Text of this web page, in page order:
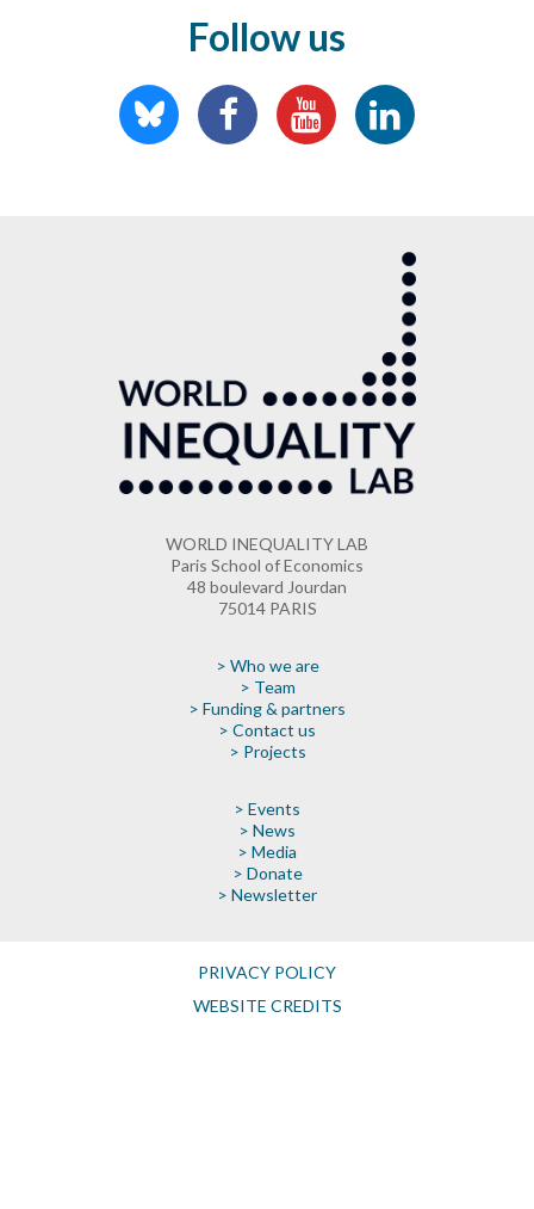
Follow us
WORLD INEQUALITY LAB
Paris School of Economics
48 boulevard Jourdan
75014 PARIS
> Who we are
> Team
> Funding & partners
> Contact us
> Projects
> Events
> News
> Media
> Donate
> Newsletter
PRIVACY POLICY
WEBSITE CREDITS